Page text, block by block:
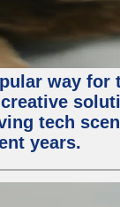
way
tech
years.